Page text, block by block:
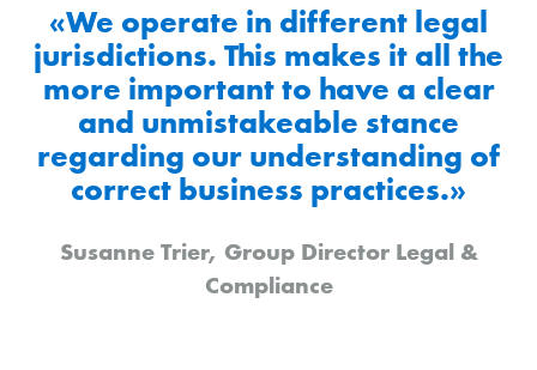
«We operate in different legal
jurisdictions. This makes it all the
more important to have a clear
and unmistakeable stance
regarding our understanding of
correct business practices.»
Susanne Trier, Group Director Legal &
Compliance